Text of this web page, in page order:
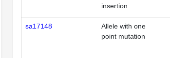
insertion
sa17148
Allele with one
point mutation